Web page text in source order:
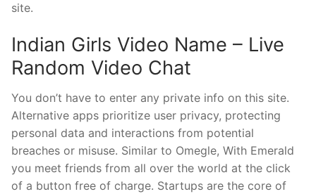
site.
Indian Girls Video Name – Live
Random Video Chat
You don’t have to enter any private info on this site.
Alternative apps prioritize user privacy, protecting
personal data and interactions from potential
breaches or misuse. Similar to Omegle, With Emerald
you meet friends from all over the world at the click
of a button free of charge. Startups are the core of